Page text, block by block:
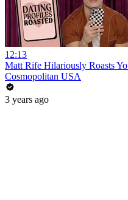
12:13
Matt Rife Hilariously Roasts
Cosmopolitan USA
3 years ago